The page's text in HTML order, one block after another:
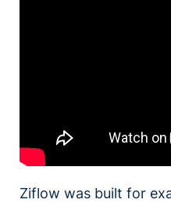
Ziflow was built for